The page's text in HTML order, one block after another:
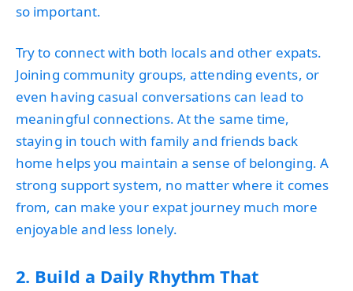
so important.
Try to connect with both locals and other expats.
Joining community groups, attending events, or
even having casual conversations can lead to
meaningful connections. At the same time,
staying in touch with family and friends back
home helps you maintain a sense of belonging. A
strong support system, no matter where it comes
from, can make your expat journey much more
enjoyable and less lonely.
2. Build a Daily Rhythm That